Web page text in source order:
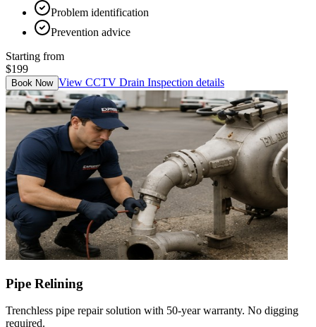
Problem identification
Prevention advice
Starting from
$199
Book Now View CCTV Drain Inspection details
Pipe Relining
Trenchless pipe repair solution with 50-year warranty. No digging
required.